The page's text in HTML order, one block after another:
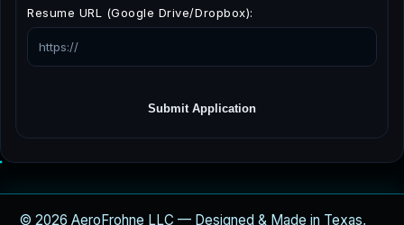
Resume URL (Google Drive/Dropbox):
Submit Application
© 2026 AeroFrohne LLC — Designed & Made in Texas,